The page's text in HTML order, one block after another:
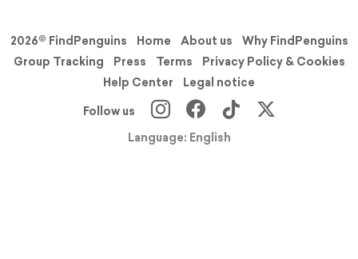
2026© FindPenguins Home About us
Why FindPenguins
Group Tracking
Press Terms
Privacy Policy & Cookies
Help Center
Legal notice
Follow us
Language: English